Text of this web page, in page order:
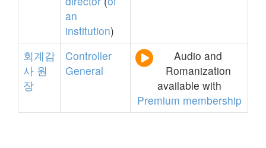
an
institution)
회계감
사 원
장
Controller
General
Audio and
Romanization
available with
Premium membership